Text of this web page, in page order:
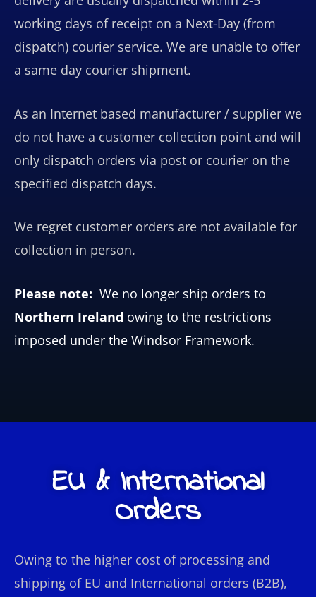
working days of receipt on a Next-Day (from
dispatch) courier service. We are unable to offer
a same day courier shipment.
As an Internet based manufacturer / supplier we
do not have a customer collection point and will
only dispatch orders via post or courier on the
specified dispatch days.
We regret customer orders are not available for
collection in person.
Please note: We no longer ship orders to
Northern Ireland owing to the restrictions
imposed under the Windsor Framework.
EU & International
Orders
Owing to the higher cost of processing and
shipping of EU and International orders (B2B),